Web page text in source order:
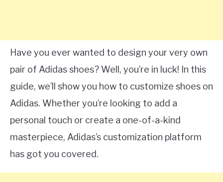
Have you ever wanted to design your very own
pair of Adidas shoes? Well, you’re in luck! In this
guide, we’ll show you how to customize shoes on
Adidas. Whether you’re looking to add a
personal touch or create a one-of-a-kind
masterpiece, Adidas’s customization platform
has got you covered.